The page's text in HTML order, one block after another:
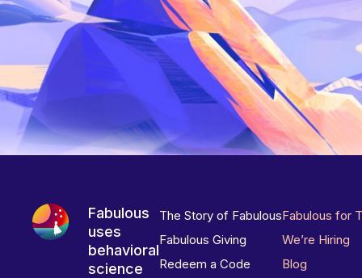
Fabulous
uses
behavioral
science
The Story of Fabulous
Fabulous Giving
Redeem a Code
Fabulous for
We’re Hiring
Blog